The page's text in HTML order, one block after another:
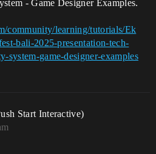
- Game Designer Examples.
community/learning/tutorials/Ek
bali-2025-presentation-tech-
system-game-designer-examples
Start Interactive)